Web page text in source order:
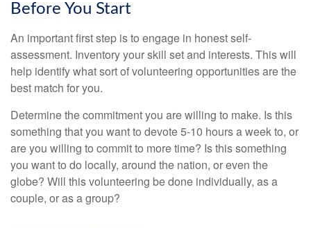
Before You Start
An important first step is to engage in honest self-
assessment. Inventory your skill set and interests. This will
help identify what sort of volunteering opportunities are the
best match for you.
Determine the commitment you are willing to make. Is this
something that you want to devote 5-10 hours a week to, or
are you willing to commit to more time? Is this something
you want to do locally, around the nation, or even the
globe? Will this volunteering be done individually, as a
couple, or as a group?